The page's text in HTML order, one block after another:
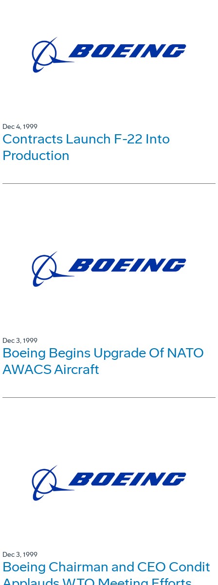
Dec 4, 1999
Contracts Launch F-22 Into
Production
Dec 3, 1999
Boeing Begins Upgrade Of NATO
AWACS Aircraft
Dec 3, 1999
Boeing Chairman and CEO Condit